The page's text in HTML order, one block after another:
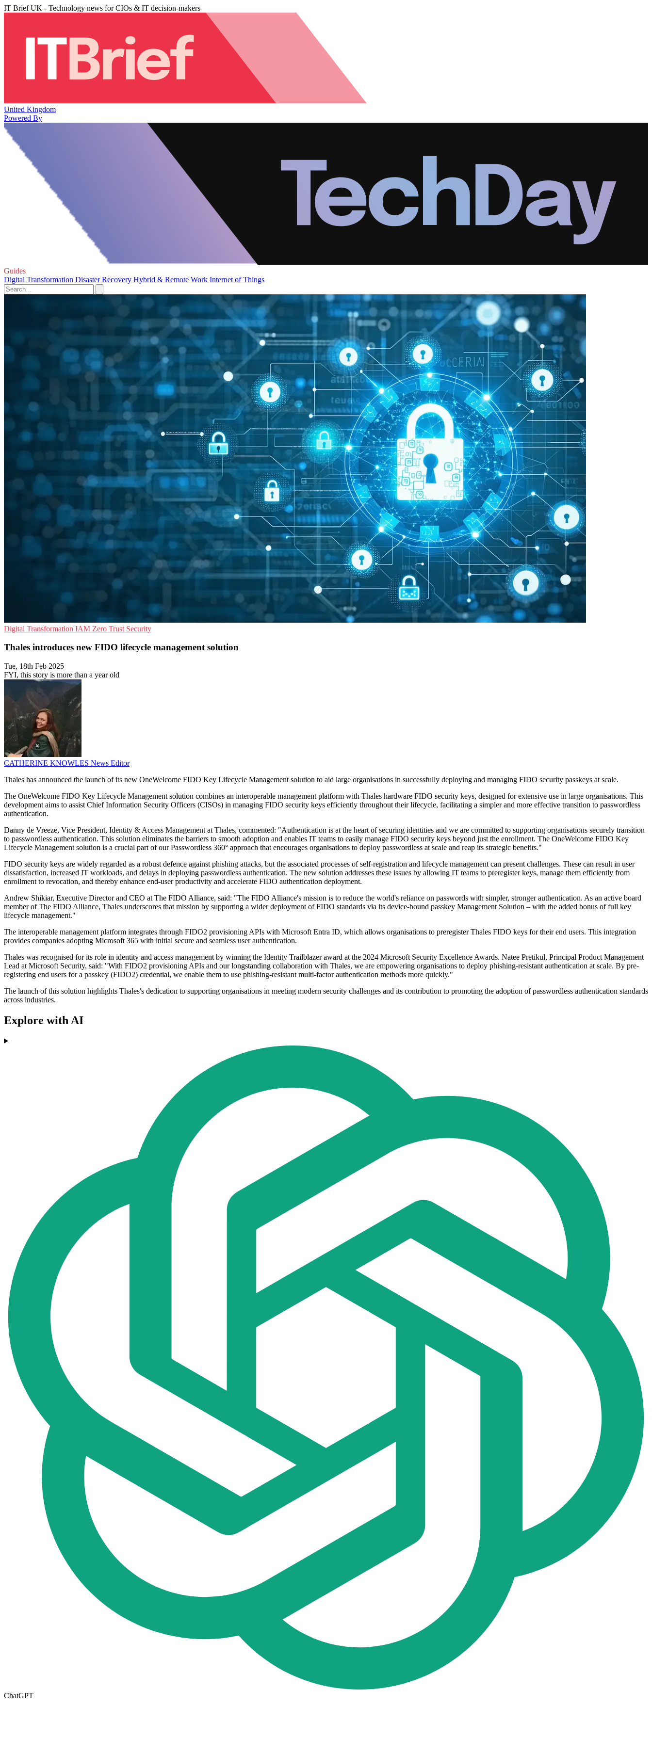
IT Brief UK - Technology news for CIOs & IT decision-makers
United Kingdom
Powered By
Guides
Digital Transformation Disaster Recovery Hybrid & Remote Work Internet of Things
Digital Transformation IAM Zero Trust Security
Thales introduces new FIDO lifecycle management solution
Tue, 18th Feb 2025
FYI, this story is more than a year old
CATHERINE KNOWLES News Editor
Thales has announced the launch of its new OneWelcome FIDO Key Lifecycle Management solution to aid large organisations in successfully deploying and managing FIDO security passkeys at scale.
The OneWelcome FIDO Key Lifecycle Management solution combines an interoperable management platform with Thales hardware FIDO security keys, designed for extensive use in large organisations. This
development aims to assist Chief Information Security Officers (CISOs) in managing FIDO security keys efficiently throughout their lifecycle, facilitating a simpler and more effective transition to passwordless
authentication.
Danny de Vreeze, Vice President, Identity & Access Management at Thales, commented: "Authentication is at the heart of securing identities and we are committed to supporting organisations securely transition
to passwordless authentication. This solution eliminates the barriers to smooth adoption and enables IT teams to easily manage FIDO security keys beyond just the enrollment. The OneWelcome FIDO Key
Lifecycle Management solution is a crucial part of our Passwordless 360° approach that encourages organisations to deploy passwordless at scale and reap its strategic benefits."
FIDO security keys are widely regarded as a robust defence against phishing attacks, but the associated processes of self-registration and lifecycle management can present challenges. These can result in user
dissatisfaction, increased IT workloads, and delays in deploying passwordless authentication. The new solution addresses these issues by allowing IT teams to preregister keys, manage them efficiently from
enrollment to revocation, and thereby enhance end-user productivity and accelerate FIDO authentication deployment.
Andrew Shikiar, Executive Director and CEO at The FIDO Alliance, said: "The FIDO Alliance's mission is to reduce the world's reliance on passwords with simpler, stronger authentication. As an active board
member of The FIDO Alliance, Thales underscores that mission by supporting a wider deployment of FIDO standards via its device-bound passkey Management Solution – with the added bonus of full key
lifecycle management."
The interoperable management platform integrates through FIDO2 provisioning APIs with Microsoft Entra ID, which allows organisations to preregister Thales FIDO keys for their end users. This integration
provides companies adopting Microsoft 365 with initial secure and seamless user authentication.
Thales was recognised for its role in identity and access management by winning the Identity Trailblazer award at the 2024 Microsoft Security Excellence Awards. Natee Pretikul, Principal Product Management
Lead at Microsoft Security, said: "With FIDO2 provisioning APIs and our longstanding collaboration with Thales, we are empowering organisations to deploy phishing-resistant authentication at scale. By pre-
registering end users for a passkey (FIDO2) credential, we enable them to use phishing-resistant multi-factor authentication methods more quickly."
The launch of this solution highlights Thales's dedication to supporting organisations in meeting modern security challenges and its contribution to promoting the adoption of passwordless authentication standards
across industries.
Explore with AI
ChatGPT